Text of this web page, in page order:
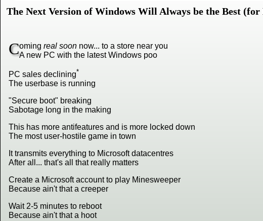
The Next Version of Windows Will Always be the Best
Coming real soon now... to a store near you
A new PC with the latest Windows poo
PC sales declining*
The userbase is running
"Secure boot" breaking
Sabotage long in the making
This has more antifeatures and is more locked down
The most user-hostile game in town
It transmits everything to Microsoft datacentres
After all... that's all that really matters
Create a Microsoft account to play Minesweeper
Because ain't that a creeper
Wait 2-5 minutes to reboot
Because ain't that a hoot